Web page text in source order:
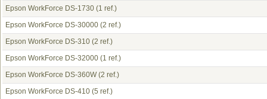
Epson WorkForce DS-1730 (1 ref.)
Epson WorkForce DS-30000 (2 ref.)
Epson WorkForce DS-310 (2 ref.)
Epson WorkForce DS-32000 (1 ref.)
Epson WorkForce DS-360W(2 ref.)
Epson WorkForce DS-410 (5 ref.)